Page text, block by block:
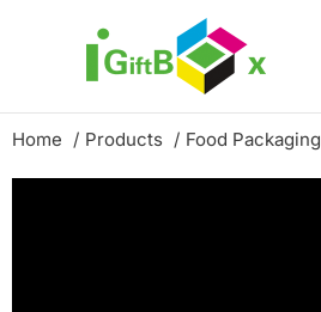
Home Products Food Packaging